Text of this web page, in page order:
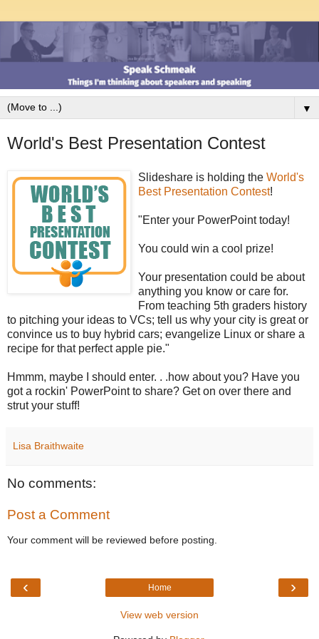
▼
World's Best Presentation Contest
Slideshare is holding the World's
Best Presentation Contest!
"Enter your PowerPoint today!
You could win a cool prize!
Your presentation could be about
anything you know or care for.
From teaching 5th graders history
to pitching your ideas to VCs; tell us why your city is great or
convince us to buy hybrid cars; evangelize Linux or share a
recipe for that perfect apple pie."
Hmmm, maybe I should enter. . .how about you? Have you
got a rockin' PowerPoint to share? Get on over there and
strut your stuff!
Lisa Braithwaite
No comments:
Post a Comment
Your comment will be reviewed before posting.
‹ ›
Home
View web version